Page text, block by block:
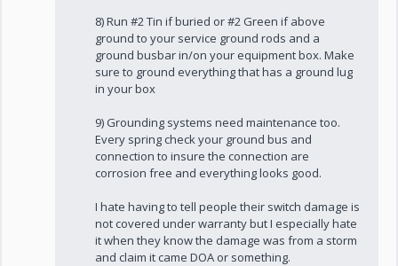
8) Run #2 Tin if buried or #2 Green if above
ground to your service ground rods and a
ground busbar in/on your equipment box. Make
sure to ground everything that has a ground lug
in your box
9) Grounding systems need maintenance too.
Every spring check your ground bus and
connection to insure the connection are
corrosion free and everything looks good.
I hate having to tell people their switch damage is
not covered under warranty but I especially hate
it when they know the damage was from a storm
and claim it came DOA or something.